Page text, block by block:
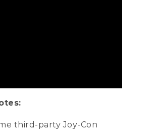
third-party Joy-Con